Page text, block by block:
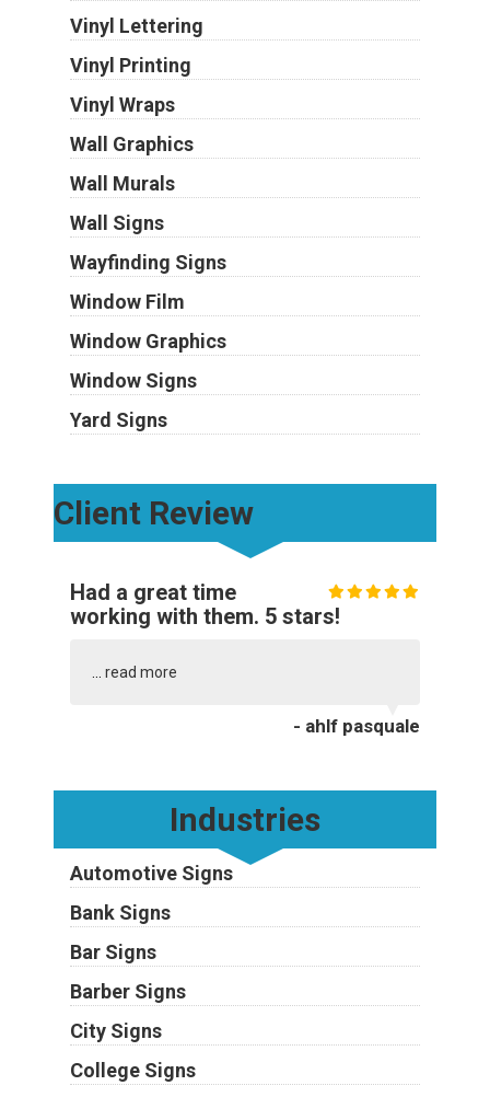
Vinyl Lettering
Vinyl Printing
Vinyl Wraps
Wall Graphics
Wall Murals
Wall Signs
Wayfinding Signs
Window Film
Window Graphics
Window Signs
Yard Signs
Client Review
Had a great time
working with them. 5 stars!
... read more
- ahlf pasquale
Industries
Automotive Signs
Bank Signs
Bar Signs
Barber Signs
City Signs
College Signs